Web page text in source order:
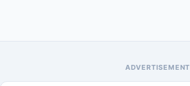
ADVERTISEMENT